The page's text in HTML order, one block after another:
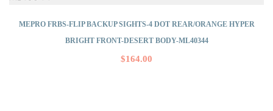
MEPRO FRBS-FLIP BACKUP SIGHTS-4 DOT REAR/ORANGE HYPER
BRIGHT FRONT-DESERT BODY-ML40344
$164.00